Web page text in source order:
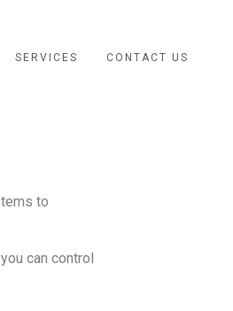
SERVICES CONTACT US
to
can control